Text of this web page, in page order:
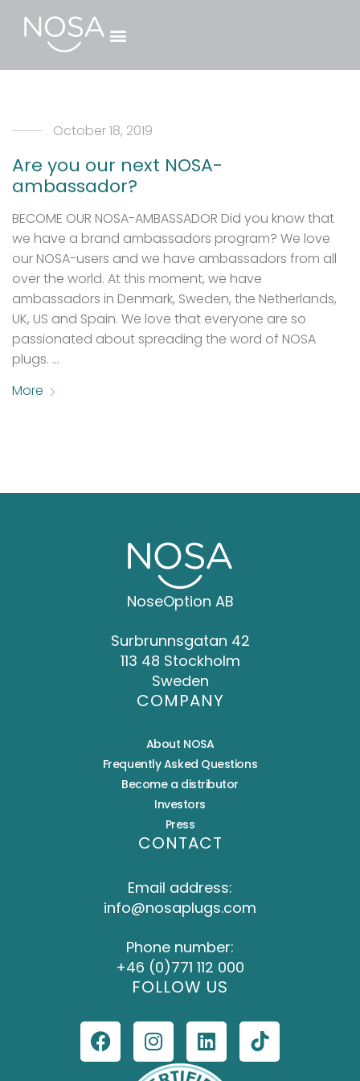
October 18, 2019
Are you our next NOSA-
ambassador?
BECOME OUR NOSA-AMBASSADOR Did you know that
we have a brand ambassadors program? We love
our NOSA-users and we have ambassadors from all
over the world. At this moment, we have
ambassadors in Denmark, Sweden, the Netherlands,
UK, US and Spain. We love that everyone are so
passionated about spreading the word of NOSA
plugs. …
More
NoseOption AB
Surbrunnsgatan 42
113 48 Stockholm
Sweden
COMPANY
About NOSA
Frequently Asked Questions
Become a distributor
Investors
Press
CONTACT
Email address:
info@nosaplugs.com
Phone number:
+46 (0)771 112 000
FOLLOW US